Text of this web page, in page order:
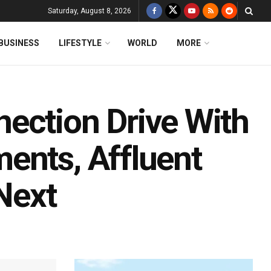
Saturday, August 8, 2026
LIFESTYLE WORLD MORE
Drive With
Affluent